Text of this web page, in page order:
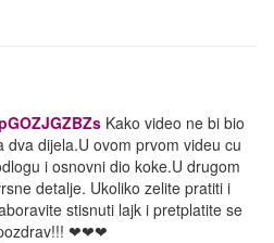
Kako video ne bi bio
dijela.U ovom prvom videu cu
i osnovni dio koke.U drugom
detalje. Ukoliko zelite pratiti i
stisnuti lajk i pretplatite se
❤❤❤